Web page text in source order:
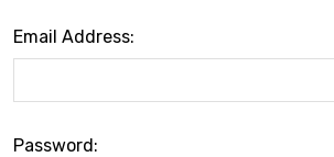
Email Address:
Password: